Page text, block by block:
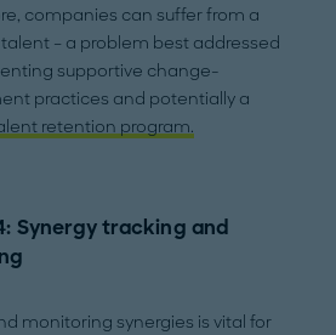
companies can suffer from a
talent – a problem best addressed
supportive change-
practices and potentially a
retention program.
Synergy tracking and
monitoring synergies is vital for